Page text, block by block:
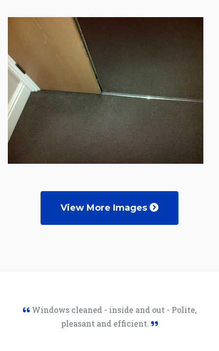
View More Images
Windows cleaned - inside and out - Polite,
pleasant and efficient.